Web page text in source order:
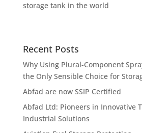
storage tank in the world
Recent Posts
Why Using Plural-Component
the Only Sensible Choice for
Abfad are now SSIP Certified
Abfad Ltd: Pioneers in Innovative
Industrial Solutions